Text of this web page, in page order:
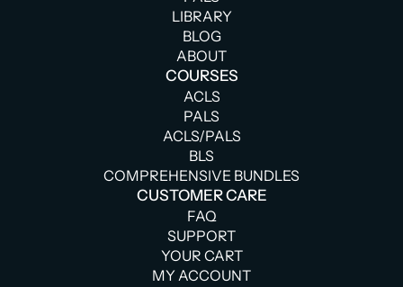
LIBRARY
BLOG
ABOUT
COURSES
ACLS
PALS
ACLS/PALS
BLS
COMPREHENSIVE BUNDLES
CUSTOMER CARE
FAQ
SUPPORT
YOUR CART
MY ACCOUNT